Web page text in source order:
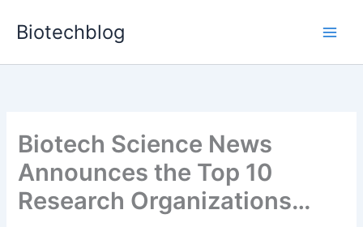
Biotechblog
Biotech Science News
Announces the Top 10
Research Organizations…